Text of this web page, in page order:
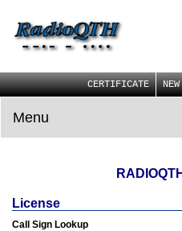
CERTIFICATE
Menu
License
Call Sign Lookup